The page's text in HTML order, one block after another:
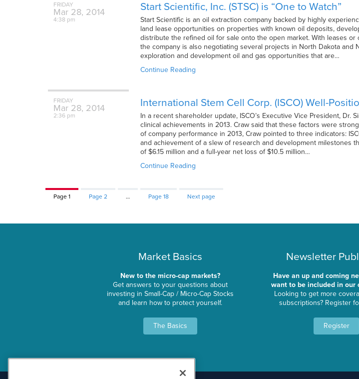
FRIDAY
Mar 28, 2014
4:38 pm
Start Scientific, Inc. (STSC) is “One to Watch”
Start Scientific is an oil extraction company backed by highly
land lease opportunities on properties with known oil deposits,
distribute the refined oil for sale onto the open market. With leases or
the company is also negotiating several projects in North Dakota
exploration and development oil and gas opportunities that are…
Continue Reading
FRIDAY
Mar 28, 2014
2:36 pm
International Stem Cell Corp. (ISCO) Well-
In a recent shareholder update, ISCO’s Executive Vice President, Dr.
clinical achievements in 2013. Craw said that these factors were
of company performance in 2013, Craw pointed to three indicators:
and achievement of a slew of research and development milestones
of $6.15 million and a full-year net loss of $10.5 million…
Continue Reading
Page 1 Page 2 … Page 18 Next page
Market Basics
New to the micro-cap markets?
Get answers to your questions about
investing in Small-Cap / Micro-Cap Stocks
and learn how to protect yourself.
The Basics
Newsletter
Have an up and coming
want to be included in our
Looking to get more
subscriptions? Register
Register